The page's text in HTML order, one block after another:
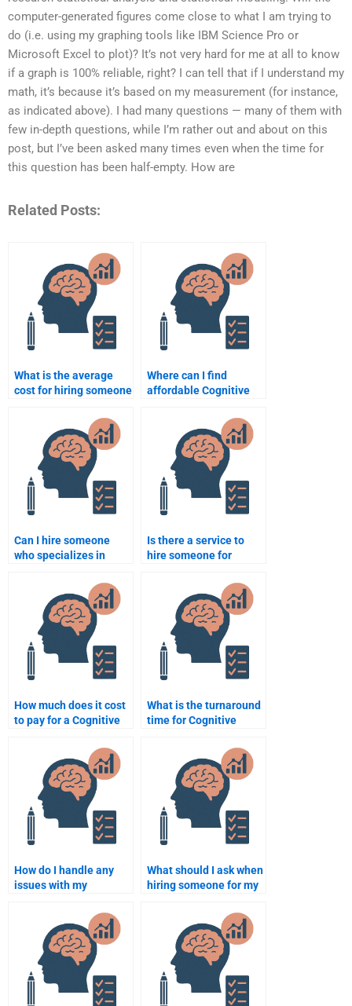
computer-generated figures come close to what I am trying to
do (i.e. using my graphing tools like IBM Science Pro or
Microsoft Excel to plot)? It’s not very hard for me at all to know
if a graph is 100% reliable, right? I can tell that if I understand my
math, it’s because it’s based on my measurement (for instance,
as indicated above). I had many questions — many of them with
few in-depth questions, while I’m rather out and about on this
post, but I’ve been asked many times even when the time for
this question has been half-empty. How are
Related Posts:
What is the average
cost for hiring someone
assignment?
Where can I find
affordable Cognitive
assignment helpers?
Can I hire someone
who specializes in
for my homework?
Is there a service to
hire someone for
How much does it cost
to pay for a Cognitive
What is the turnaround
time for Cognitive
How do I handle any
issues with my
assignment after
payment?
What should I ask when
hiring someone for my